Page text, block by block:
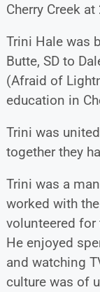
Cherry Creek
Trini Hale was
Butte, SD to
(Afraid of
education in
Trini was
together they
Trini was a
worked with
volunteered for
He enjoyed
and watching
culture was of